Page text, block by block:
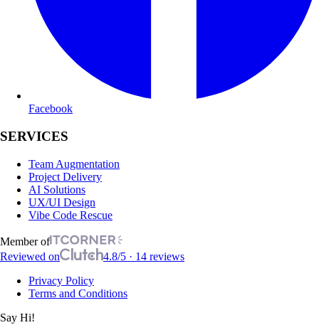
Facebook
SERVICES
Team Augmentation
Project Delivery
AI Solutions
UX/UI Design
Vibe Code Rescue
Member of
Reviewed on
4.8/5 · 14 reviews
Privacy Policy
Terms and Conditions
Say Hi!